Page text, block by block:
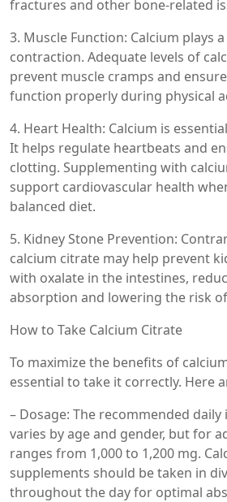
fractures and other bone-related
3. Muscle Function: Calcium plays
contraction. Adequate levels of
prevent muscle cramps and
function properly during physical
4. Heart Health: Calcium is
It helps regulate heartbeats and
clotting. Supplementing with
support cardiovascular health
balanced diet.
5. Kidney Stone Prevention:
calcium citrate may help prevent
with oxalate in the intestines,
absorption and lowering the risk
How to Take Calcium Citrate
To maximize the benefits of
essential to take it correctly. Here
– Dosage: The recommended
varies by age and gender, but for
ranges from 1,000 to 1,200 mg.
supplements should be taken in
throughout the day for optimal